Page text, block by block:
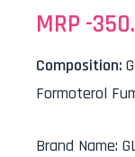
MRP -
Composition:
Formoterol
Brand Name: